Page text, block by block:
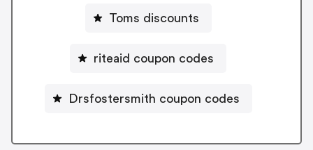
Toms discounts
riteaid coupon codes
Drsfostersmith coupon codes